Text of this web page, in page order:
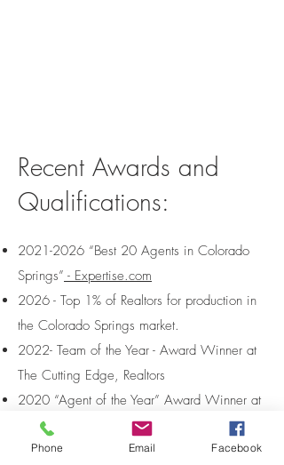
Recent Awards and
Qualifications:
2021-2026 “Best 20 Agents in Colorado
Springs” - Expertise.com
2026 - Top 1% of Realtors for production in
the Colorado Springs market.
2022- Team of the Year - Award Winner at
The Cutting Edge, Realtors
2020 “Agent of the Year” Award Winner at
The Cutting Edge, Realtors
10 Best “Client Satisfaction” for the State of
Phone Email Facebook